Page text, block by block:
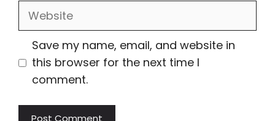
Website
Save my name, email, and website in
this browser for the next time I
comment.